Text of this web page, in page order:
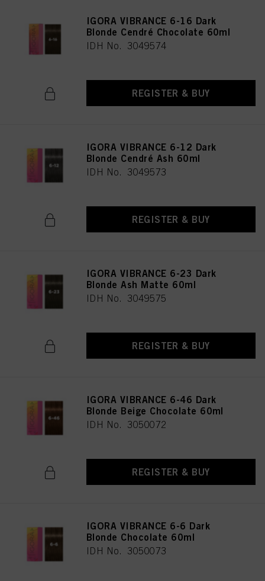
IGORA VIBRANCE 6-16 Dark
Blonde Cendré Chocolate 60ml
IDH No. 3049574
REGISTER & BUY
IGORA VIBRANCE 6-12 Dark
Blonde Cendré Ash 60ml
IDH No. 3049573
REGISTER & BUY
IGORA VIBRANCE 6-23 Dark
Blonde Ash Matte 60ml
IDH No. 3049575
REGISTER & BUY
IGORA VIBRANCE 6-46 Dark
Blonde Beige Chocolate 60ml
IDH No. 3050072
REGISTER & BUY
IGORA VIBRANCE 6-6 Dark
Blonde Chocolate 60ml
IDH No. 3050073